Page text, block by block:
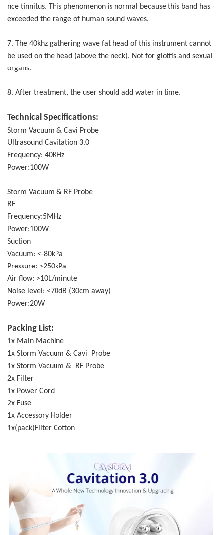
nce tinnitus. This phenomenon is normal because this band has
exceeded the range of human sound waves.
7. The 40khz gathering wave fat head of this instrument cannot
be used on the head (above the neck). Not for glottis and sexual
organs.
8. After treatment, the user should add water in time.
Technical Specifications:
Storm Vacuum & Cavi Probe
Ultrasound Cavitation 3.0
Frequency: 40KHz
Power:100W
Storm Vacuum & RF Probe
RF
Frequency:5MHz
Power:100W
Suction
Vacuum: <-80kPa
Pressure: >250kPa
Air flow: >10L/minute
Noise level: <70dB (30cm away)
Power:20W
Packing List:
1x Main Machine
1x Storm Vacuum & Cavi Probe
1x Storm Vacuum & RF Probe
2x Filter
1x Power Cord
2x Fuse
1x Accessory Holder
1x(pack)Filter Cotton